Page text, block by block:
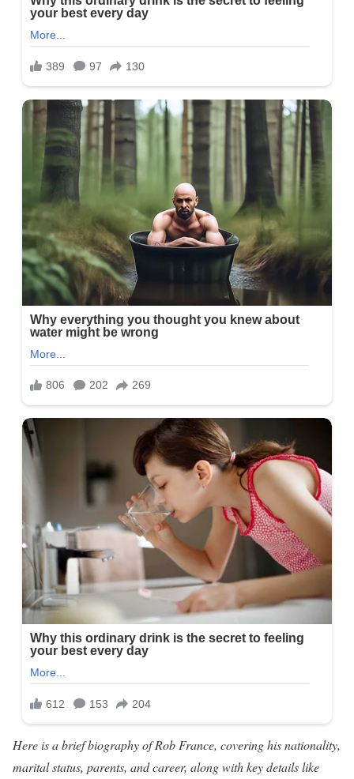
Here is a brief biography of Rob France, covering his nationality,
marital status, parents, and career, along with key details like